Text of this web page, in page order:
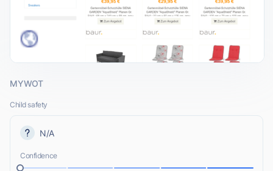
MYWOT
Child safety
N/A
Confidence